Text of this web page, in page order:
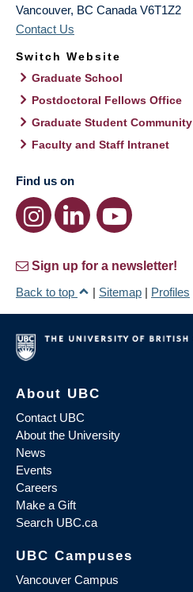
Vancouver, BC Canada V6T1Z2
Contact Us
Switch Website
Graduate School
Postdoctoral Fellows Office
Graduate Student Community
Faculty and Staff Intranet
Find us on
Sign up for a newsletter!
Back to top
| Sitemap | Profiles
About UBC
Contact UBC
About the University
News
Events
Careers
Make a Gift
Search UBC.ca
UBC Campuses
Vancouver Campus